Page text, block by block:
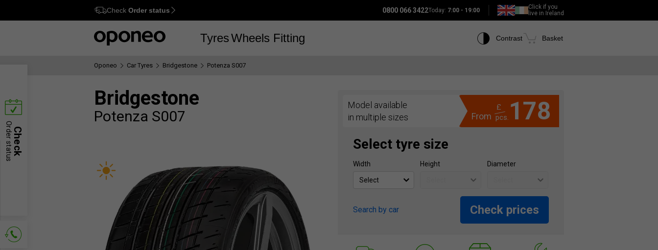
Ctrl M
Check Order status 0800 066 3422Today: 7:00 - 19:00
Click if you
live in Ireland
TyresWheels Fitting Contrast Basket
Oponeo Car Tyres Bridgestone Potenza S007
Bridgestone
Potenza S007
Model available
in multiple sizes
From 178
£
pcs.
Select tyre size
Width Height Diameter
Search by car Check prices
Check
Order status